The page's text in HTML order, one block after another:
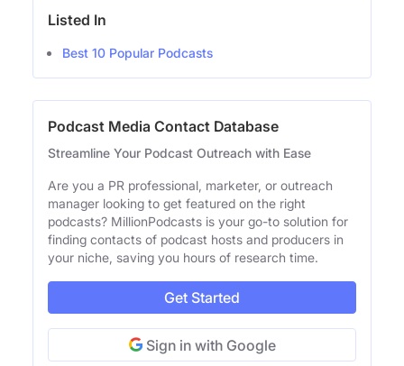
Listed In
Best 10 Popular Podcasts
Podcast Media Contact Database
Streamline Your Podcast Outreach with Ease
Are you a PR professional, marketer, or outreach
manager looking to get featured on the right
podcasts? MillionPodcasts is your go-to solution for
finding contacts of podcast hosts and producers in
your niche, saving you hours of research time.
Get Started
Sign in with Google